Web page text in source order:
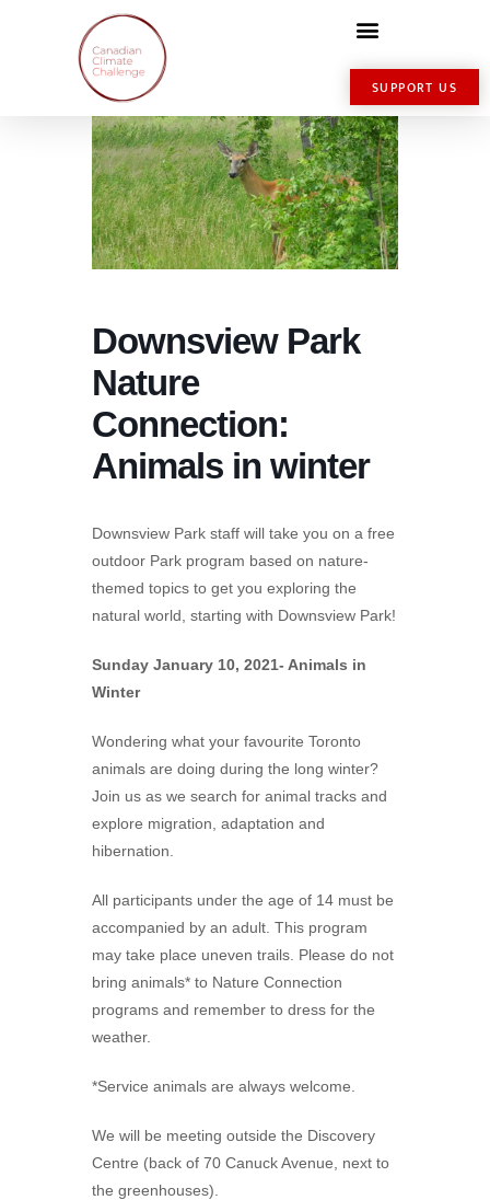
SUPPORT US
Downsview Park
Nature
Connection:
Animals in winter
Downsview Park staff will take you on a free
outdoor Park program based on nature-
themed topics to get you exploring the
natural world, starting with Downsview Park!
Sunday January 10, 2021- Animals in
Winter
Wondering what your favourite Toronto
animals are doing during the long winter?
Join us as we search for animal tracks and
explore migration, adaptation and
hibernation.
All participants under the age of 14 must be
accompanied by an adult. This program
may take place uneven trails. Please do not
bring animals* to Nature Connection
programs and remember to dress for the
weather.
*Service animals are always welcome.
We will be meeting outside the Discovery
Centre (back of 70 Canuck Avenue, next to
the greenhouses).